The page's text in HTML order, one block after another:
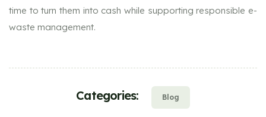
time to turn them into cash while supporting responsible e-
waste management.
Categories: Blog